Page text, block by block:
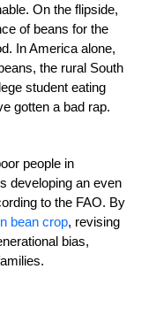
On the flipside,
of beans for the
In America alone,
the rural South
student eating
gotten a bad rap.
people in
developing an even
to the FAO. By
bean crop, revising
bias,